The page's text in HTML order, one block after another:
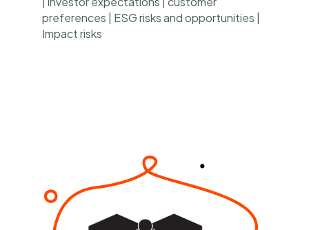
preferences | ESG risks and opportunities |
Impact risks